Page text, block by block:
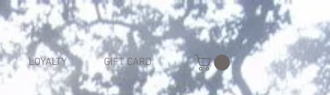
LOYALTY GIFT CARD